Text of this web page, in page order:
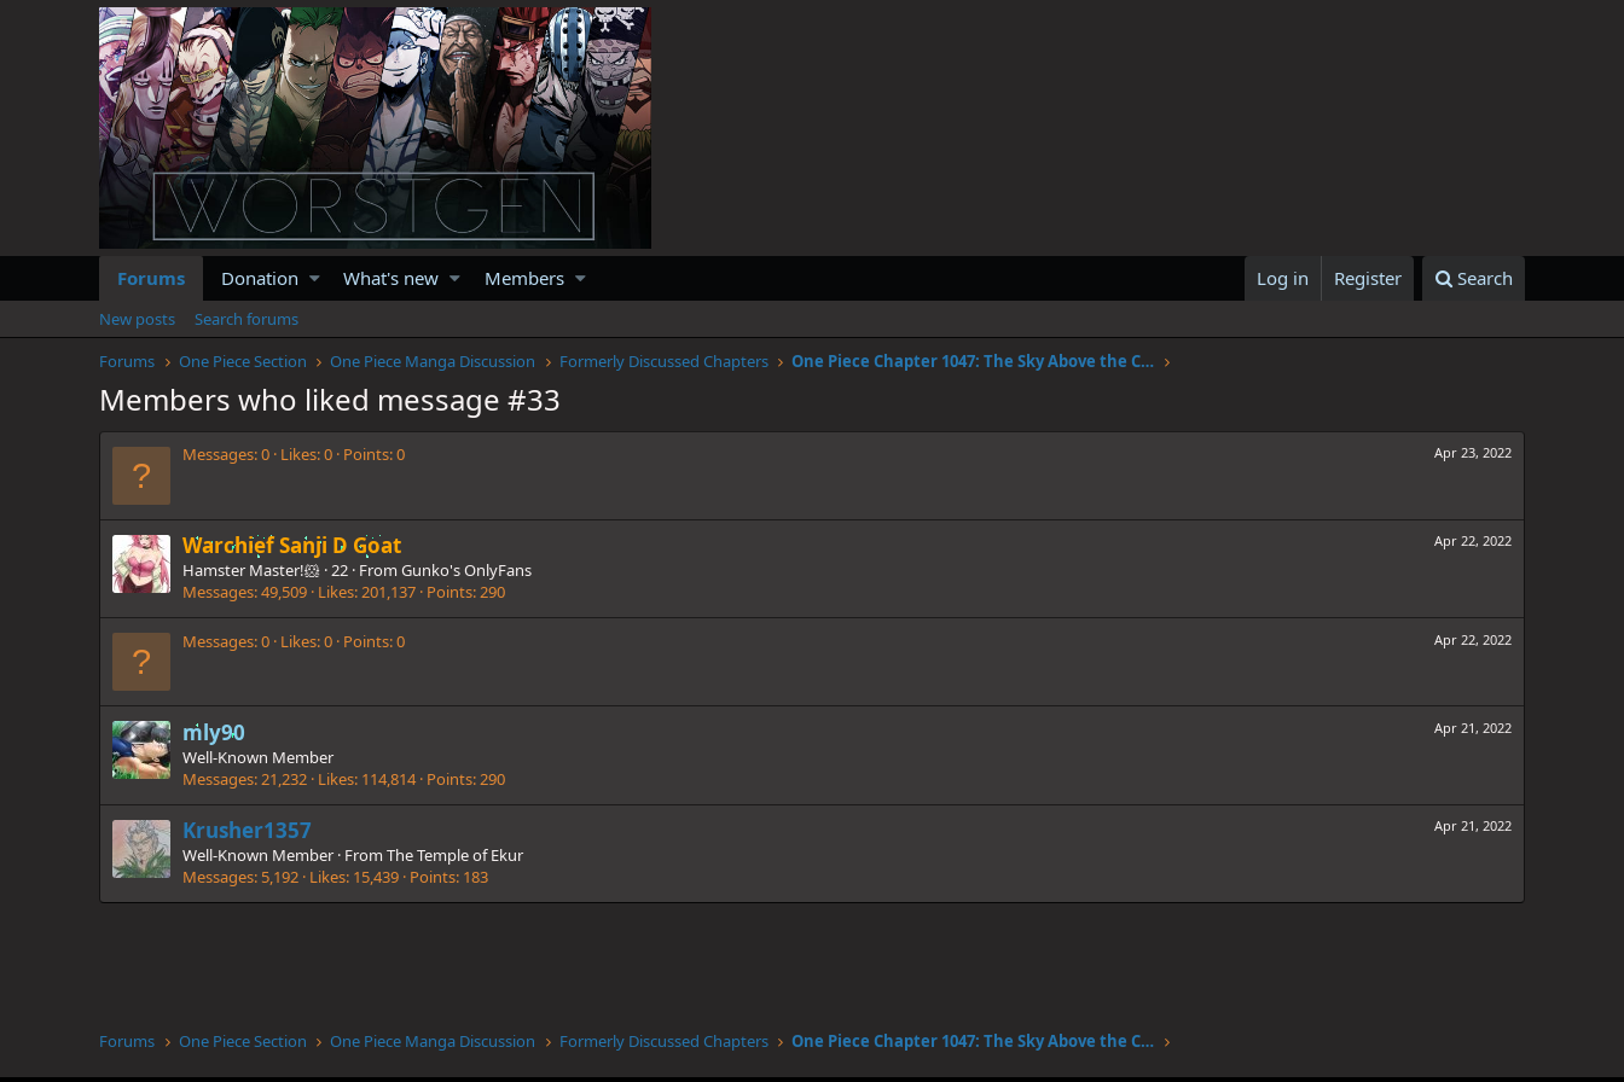
Forums Donation What's new Members Log in Register Search
New posts
Search forums
Forums
One Piece Section One Piece Manga Discussion Formerly Discussed Chapters One Piece Chapter 1047: The Sky Above the Capital
Members who liked message #33
Apr 23, 2022
Messages 0 Likes 0 Points 0
Apr 22, 2022
Warchief Sanji D Goat
Hamster Master!🐹 ·22 · From Gunko's OnlyFans
Messages 49,509 Likes 201,137 Points 290
Apr 22, 2022
Messages 0 Likes 0 Points 0
Apr 21, 2022
mly90
Well-Known Member
Messages 21,232 Likes 114,814 Points 290
Apr 21, 2022
Krusher1357
Well-Known Member · From The Temple of Ekur
Messages 5,192 Likes 15,439 Points 183
Forums One Piece Section One Piece Manga Discussion Formerly Discussed Chapters One Piece Chapter 1047: The Sky Above the Capital